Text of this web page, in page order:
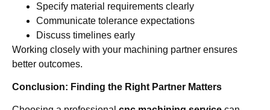
Specify material requirements clearly
Communicate tolerance expectations
Discuss timelines early
Working closely with your machining partner ensures
better outcomes.
Conclusion: Finding the Right Partner Matters